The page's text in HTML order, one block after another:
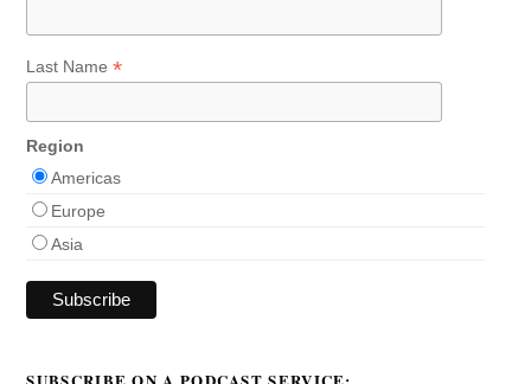
Last Name*
Region
Americas
Europe
Asia